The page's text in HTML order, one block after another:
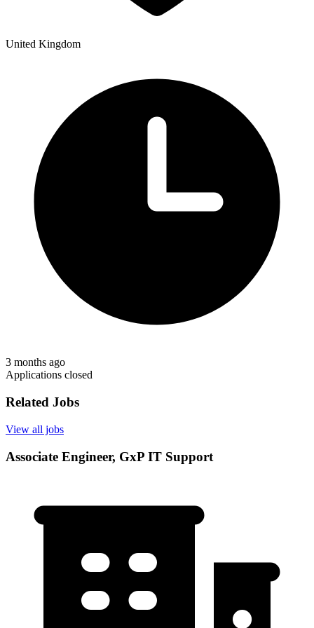
United Kingdom
3 months ago
Applications closed
Related Jobs
View all jobs
Associate Engineer, GxP IT Support